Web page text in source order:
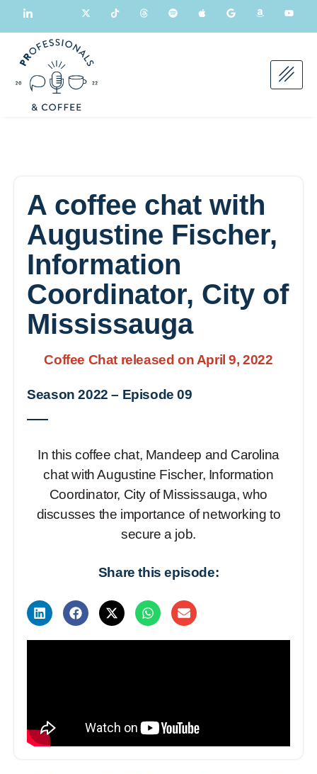
A coffee chat with
Augustine Fischer,
Information
Coordinator, City of
Mississauga
Coffee Chat released on April 9, 2022
Season 2022 – Episode 09
In this coffee chat, Mandeep and Carolina
chat with Augustine Fischer, Information
Coordinator, City of Mississauga, who
discusses the importance of networking to
secure a job.
Share this episode: